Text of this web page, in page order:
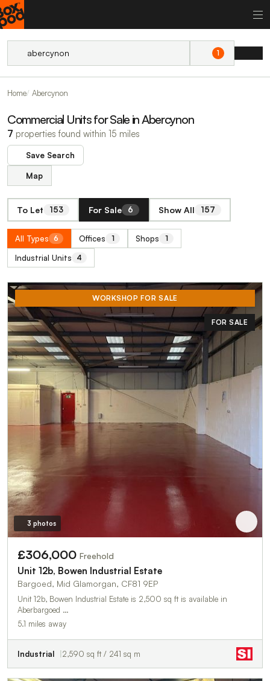
1
Home Abercynon
Commercial Units for Sale in Abercynon
7 properties found within 15 miles
Save Search
Map
To Let 153 For Sale 6 Show All 157
All Types 6 Offices 1 Shops 1
Industrial Units 4
WORKSHOP FOR SALE
FOR SALE
3 photos
£306,000 Freehold
Unit 12b, Bowen Industrial Estate
Bargoed, Mid Glamorgan, CF81 9EP
Unit 12b, Bowen Industrial Estate is 2,500 sq ft is available in
Aberbargoed …
5.1 miles away
Industrial 2,590 sq ft / 241 sq m